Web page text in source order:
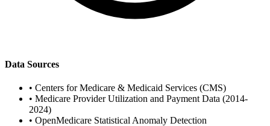
Data Sources
• Centers for Medicare & Medicaid Services (CMS)
• Medicare Provider Utilization and Payment Data (2014-
2024)
• OpenMedicare Statistical Anomaly Detection